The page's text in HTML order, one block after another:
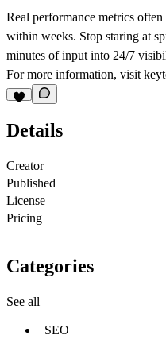
Real performance metrics
within weeks. Stop staring at
minutes of input into 24/7
For more information, visit
Details
Creator
Published
License
Pricing
Categories
See all
SEO